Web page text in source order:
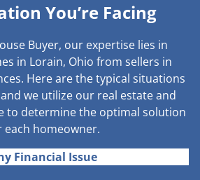
You’re Facing
Buyer, our expertise lies in
in Lorain, Ohio from sellers in
Here are the typical situations
we utilize our real estate and
to determine the optimal solution
each homeowner.
Financial Issue